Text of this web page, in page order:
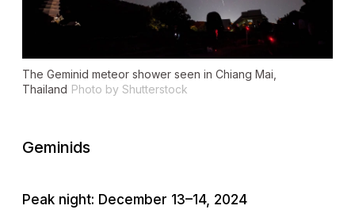
The Geminid meteor shower seen in Chiang Mai,
Thailand Photo by Shutterstock
Geminids
Peak night: December 13–14, 2024